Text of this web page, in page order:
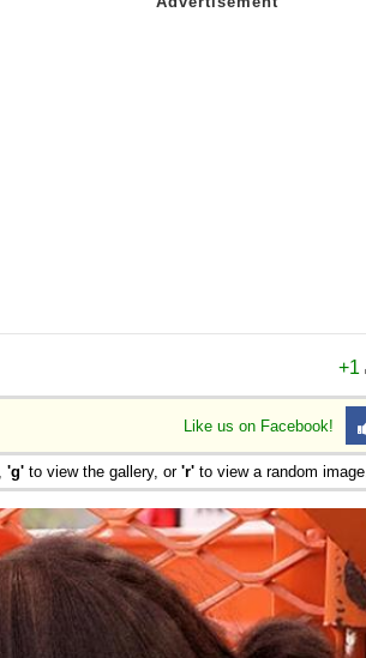
+1
Like us on Facebook!
'g' to view the gallery, or 'r' to view a random image.